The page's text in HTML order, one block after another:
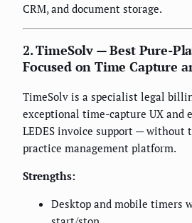
CRM, and document storage.
2. TimeSolv — Best Pure-
Focused on Time Capture
TimeSolv is a specialist legal
exceptional time-capture UX and
LEDES invoice support — without
practice management platform.
Strengths:
Desktop and mobile timers